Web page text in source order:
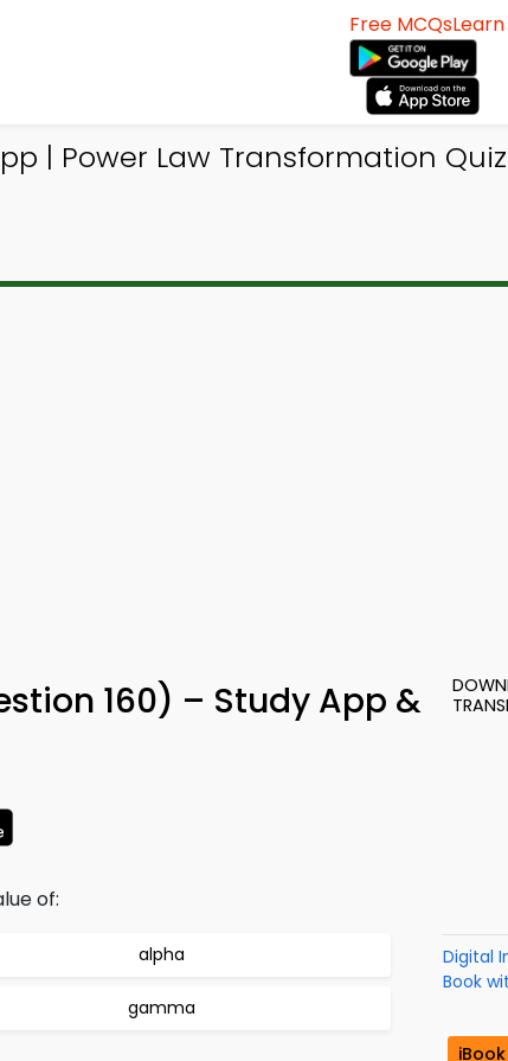
Free
| Power Law Transformation Quiz
160) – Study App &
of:
alpha
gamma
Digital
Book
iBook